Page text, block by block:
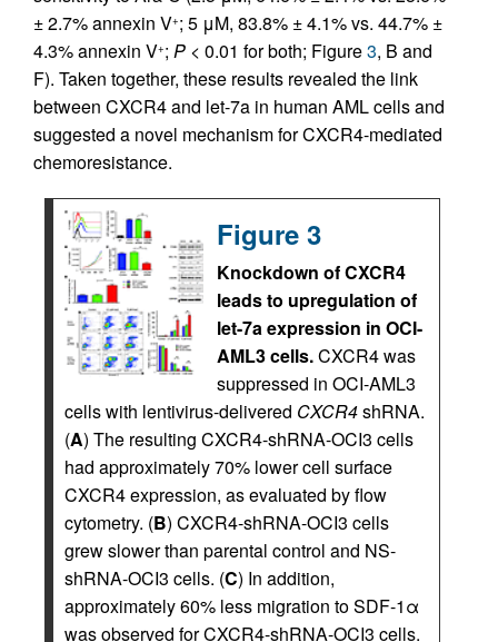
± 2.7% annexin V+; 5 μM, 83.8% ± 4.1% vs. 44.7% ±
4.3% annexin V+; P < 0.01 for both; Figure3, B and
F). Taken together, these results revealed the link
between CXCR4 and let-7a in human AML cells and
suggested a novel mechanism for CXCR4-mediated
chemoresistance.
Figure 3
Knockdown of CXCR4
leads to upregulation of
let-7a expression in OCI-
AML3 cells.CXCR4 was
suppressed in OCI-AML3
cells with lentivirus-delivered CXCR4shRNA.
(A) The resulting CXCR4-shRNA-OCI3 cells
had approximately 70% lower cell surface
CXCR4 expression, as evaluated by flow
cytometry. (B) CXCR4-shRNA-OCI3 cells
grew slower than parental control and NS-
shRNA-OCI3 cells. (C) In addition,
approximately 60% less migration to SDF-1α
was observed for CXCR4-shRNA-OCI3 cells.